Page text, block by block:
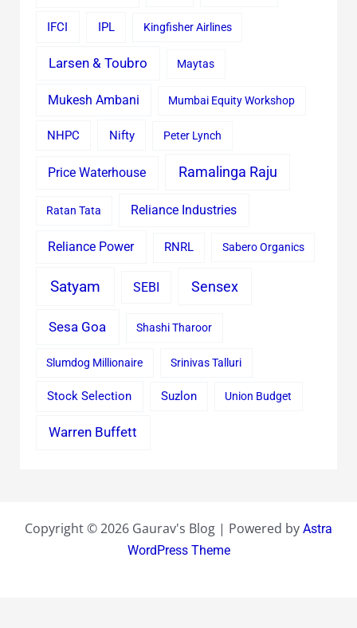
IFCI IPL Kingfisher Airlines
Larsen & Toubro Maytas
Mukesh Ambani Mumbai Equity Workshop
NHPC Nifty Peter Lynch
Price Waterhouse Ramalinga Raju
Ratan Tata Reliance Industries
Reliance Power RNRL Sabero Organics
Satyam SEBI Sensex
Sesa Goa Shashi Tharoor
Slumdog Millionaire Srinivas Talluri
Stock Selection Suzlon Union Budget
Warren Buffett
Copyright © 2026 Gaurav's Blog | Powered by Astra
WordPress Theme